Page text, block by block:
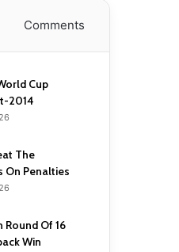
Comments
Cup
2014
The
On Penalties
Round Of 16
Win